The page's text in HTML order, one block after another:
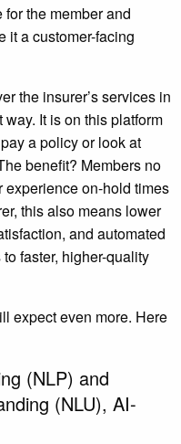
the member and
it a customer-facing
the insurer’s services in
It is on this platform
a policy or look at
benefit? Members no
experience on-hold times
this also means lower
and automated
faster, higher-quality
expect even more. Here
(NLP) and
(NLU), AI-